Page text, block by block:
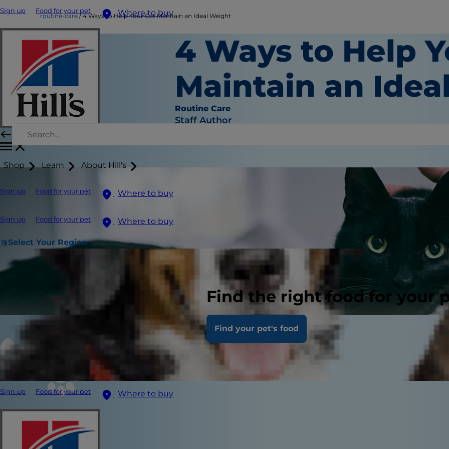
Sign up Food for your pet Where to buy
Shop Learn About Hill's
Sign up Food for your pet Where to buy
Sign up Food for your pet Where to buy
Select Your Region
Find the right food for your
Find your pet's food
Sign up Food for your pet Where to buy
routine-care 4 Ways to Help Your Cat Maintain an Ideal Weight
4 Ways to Help
Maintain an
Routine Care
Staff Author